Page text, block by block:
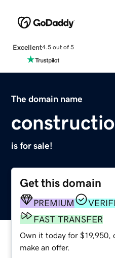
Excellent4.5 out of 5
The domain name
is for sale!
Get this domain
PREMIUM
FAST TRANSFER
Own it today for $19,950,
make an offer.